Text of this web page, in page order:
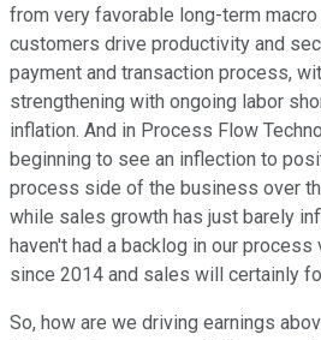
from very favorable long-term
customers drive productivity and
payment and transaction process,
strengthening with ongoing labor
inflation. And in Process Flow
beginning to see an inflection to
process side of the business over
while sales growth has just barely
haven't had a backlog in our
since 2014 and sales will certainly
So, how are we driving earnings